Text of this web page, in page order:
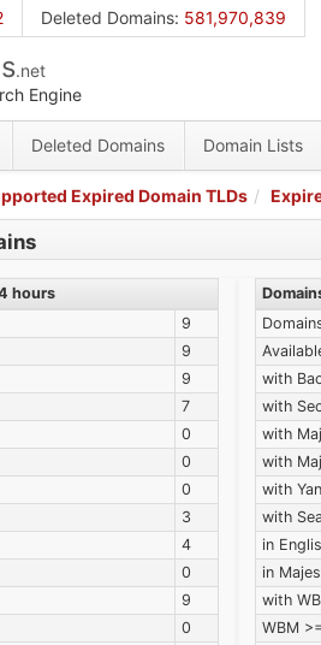
Deleted Domains: 581,970,839
.net
Engine
Deleted Domains Domain Lists
Expired Domain TLDs
hours
9
9
9
7
0
0
0
3
4
0
9
0
with
with
with
with
with
with
in
in
with
WBM